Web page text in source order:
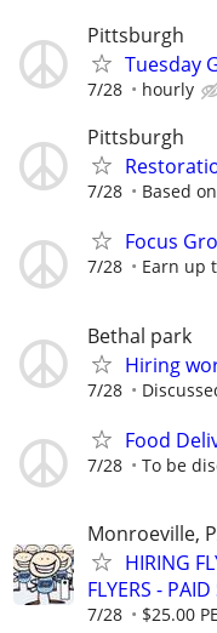
Pittsburgh
Tuesday
7/28 hourly
Pittsburgh
7/28 Based
Focus
7/28 Earn up
Bethal park
Hiring
7/28
Food
7/28 To be
Monroeville,
HIRING
FLYERS -
7/28 $25.00